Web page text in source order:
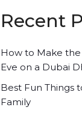
Recent
How to Make the
Eve on a Dubai
Best Fun Things
Family